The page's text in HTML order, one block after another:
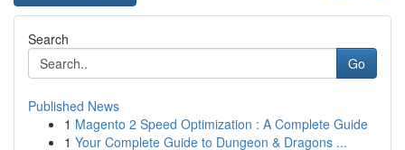
Search
Go
Published News
1 Magento 2 Speed Optimization : A Complete Guide
1 Your Complete Guide to Dungeon & Dragons ...